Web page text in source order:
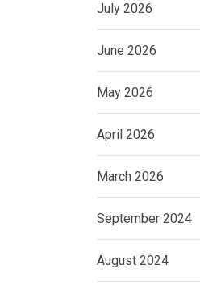
July 2026
June 2026
May 2026
April 2026
March 2026
September 2024
August 2024